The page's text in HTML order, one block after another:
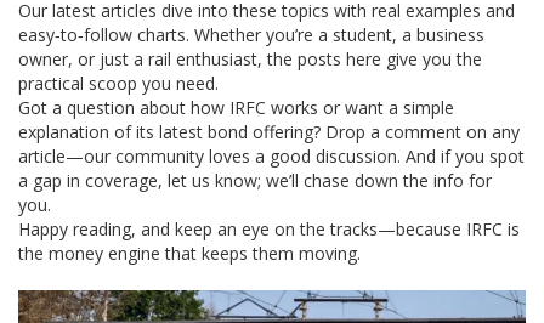
Our latest articles dive into these topics with real examples and
easy‑to‑follow charts. Whether you’re a student, a business
owner, or just a rail enthusiast, the posts here give you the
practical scoop you need.
Got a question about how IRFC works or want a simple
explanation of its latest bond offering? Drop a comment on any
article—our community loves a good discussion. And if you spot
a gap in coverage, let us know; we’ll chase down the info for
you.
Happy reading, and keep an eye on the tracks—because IRFC is
the money engine that keeps them moving.